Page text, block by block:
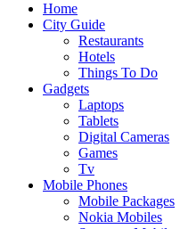
Home
City Guide
Restaurants
Hotels
Things To Do
Gadgets
Laptops
Tablets
Digital Cameras
Games
Tv
Mobile Phones
Mobile Packages
Nokia Mobiles